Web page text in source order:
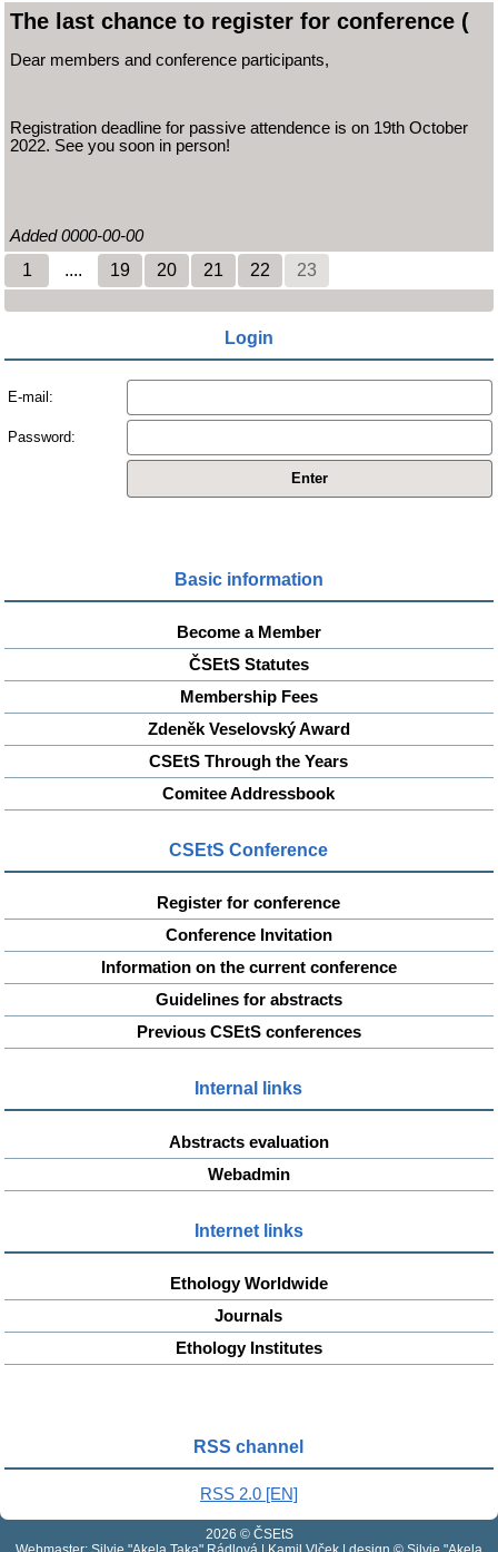
The last chance to register for conference (
Dear members and conference participants,
Registration deadline for passive attendence is on 19th October
2022. See you soon in person!
Added 0000-00-00
1 .... 19 20 21 22 23
Login
E-mail:
Password:
Basic information
Become a Member
ČSEtS Statutes
Membership Fees
Zdeněk Veselovský Award
CSEtS Through the Years
Comitee Addressbook
CSEtS Conference
Register for conference
Conference Invitation
Information on the current conference
Guidelines for abstracts
Previous CSEtS conferences
Internal links
Abstracts evaluation
Webadmin
Internet links
Ethology Worldwide
Journals
Ethology Institutes
RSS channel
RSS 2.0 [EN]
2026 © ČSEtS